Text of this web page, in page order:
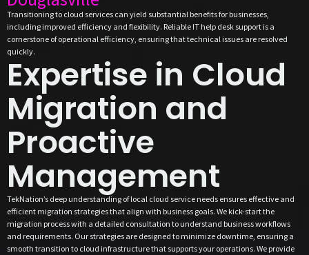
Transitioning to cloud services can yield substantial benefits for businesses,
including improved efficiency and flexibility. Reliable IT help desk support is a
cornerstone of operational efficiency, ensuring that technical issues are resolved
quickly.
Expertise in Cloud
Migration and
Proactive
Management
TekNation’s deep understanding of local cloud service needs ensures effective and
efficient migration strategies that align with business goals. We kick-start the
migration process with a detailed consultation to understand business workflows
and requirements. Our strategies are designed to minimize downtime, ensuring a
smooth transition to cloud infrastructure that supports your operations. We provide